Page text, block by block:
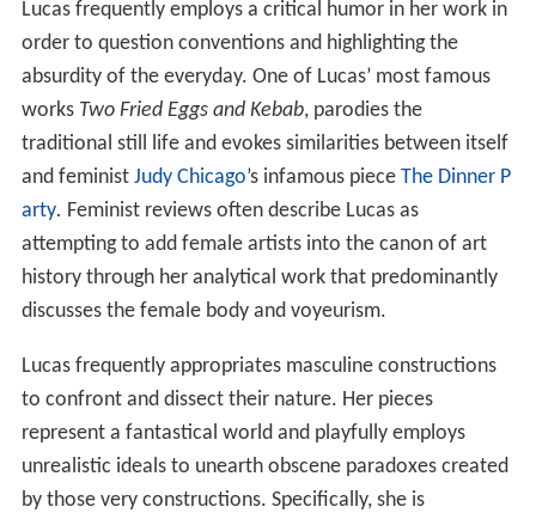
Lucas frequently employs a critical humor in her work in
order to question conventions and highlighting the
absurdity of the everyday. One of Lucas’ most famous
works Two Fried Eggs and Kebab, parodies the
traditional still life and evokes similarities between itself
and feminist Judy Chicago’s infamous piece The Dinner P
arty. Feminist reviews often describe Lucas as
attempting to add female artists into the canon of art
history through her analytical work that predominantly
discusses the female body and voyeurism.
Lucas frequently appropriates masculine constructions
to confront and dissect their nature. Her pieces
represent a fantastical world and playfully employs
unrealistic ideals to unearth obscene paradoxes created
by those very constructions. Specifically, she is